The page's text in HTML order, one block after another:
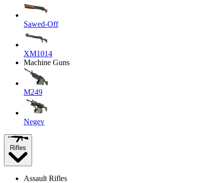
Sawed-Off
XM1014
Machine Guns
M249
Negev
Rifles
Assault Rifles